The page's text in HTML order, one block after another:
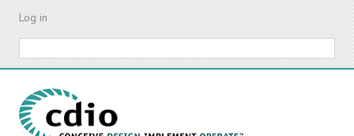
Skip
content
Log in